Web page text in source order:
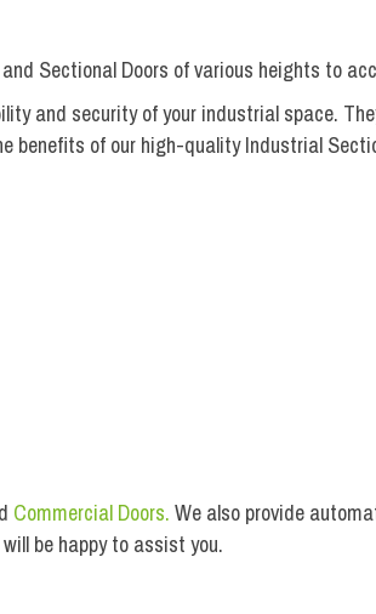
Sectional Doors of various heights to
and security of your industrial space.
benefits of our high-quality Industrial
Commercial Doors. We also provide
be happy to assist you.